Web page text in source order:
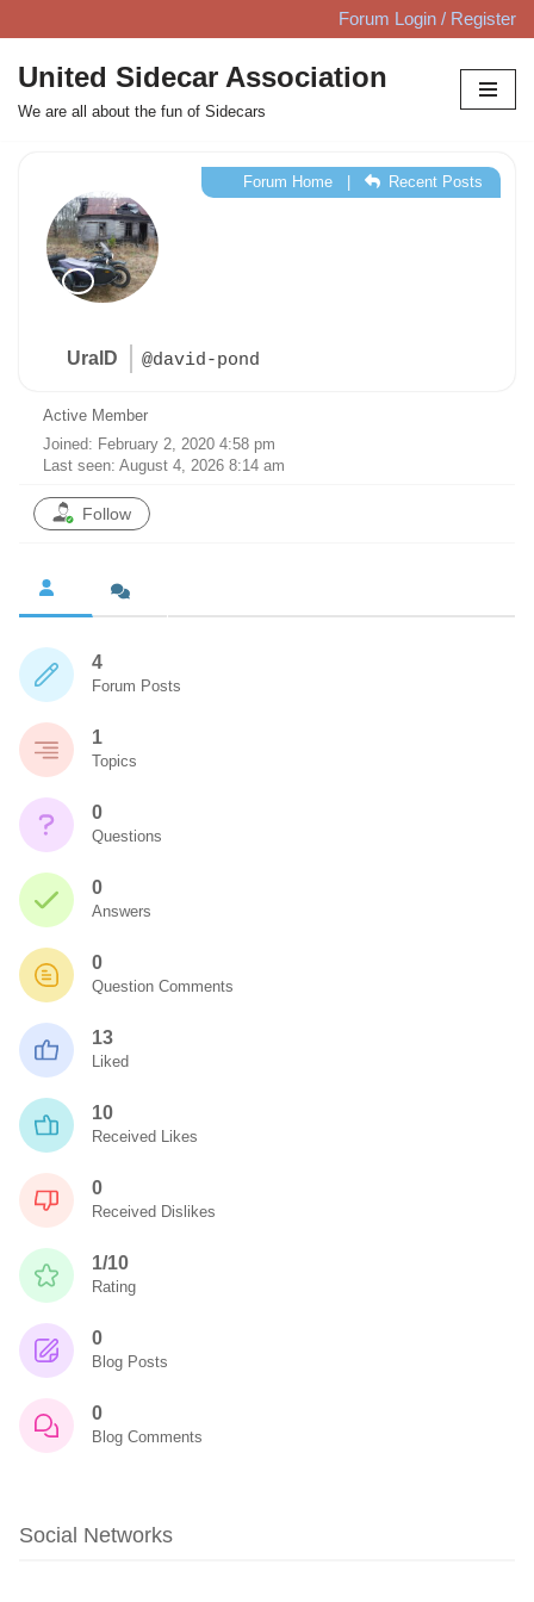
Skip
to
content
Forum Login / Register
United Sidecar Association
We are all about the fun of Sidecars
UralD @david-pond
Forum Home| Recent Posts
Active Member
Joined: February 2, 2020 4:58 pm
Last seen: August 4, 2026 8:14 am
Follow
4
Forum Posts
1
Topics
0
Questions
0
Answers
0
Question Comments
13
Liked
10
Received Likes
0
Received Dislikes
1/10
Rating
0
Blog Posts
0
Blog Comments
Social Networks